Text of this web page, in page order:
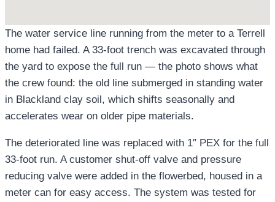
The water service line running from the meter to a Terrell
home had failed. A 33-foot trench was excavated through
the yard to expose the full run — the photo shows what
the crew found: the old line submerged in standing water
in Blackland clay soil, which shifts seasonally and
accelerates wear on older pipe materials.
The deteriorated line was replaced with 1″ PEX for the full
33-foot run. A customer shut-off valve and pressure
reducing valve were added in the flowerbed, housed in a
meter can for easy access. The system was tested for